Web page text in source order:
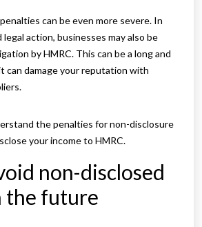
can be even more severe. In
action, businesses may also be
by HMRC. This can be a long and
can damage your reputation with
the penalties for non-disclosure
your income to HMRC.
non-disclosed
the future